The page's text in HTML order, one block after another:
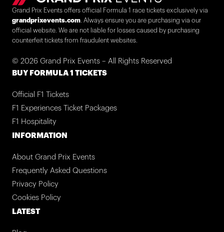
Grand Prix Events offers official Formula 1 race tickets exclusively via
grandprixevents.com . Always ensure you are purchasing via our
official website. We are not liable for losses caused by purchasing
counterfeit tickets from fraudulent websites.
© 2026 Grand Prix Events – All Rights Reserved
BUY FORMULA 1 TICKETS
Official F1 Tickets
F1 Experiences Ticket Packages
F1 Hospitality
INFORMATION
About Grand Prix Events
Frequently Asked Questions
Privacy Policy
Cookies Policy
LATEST